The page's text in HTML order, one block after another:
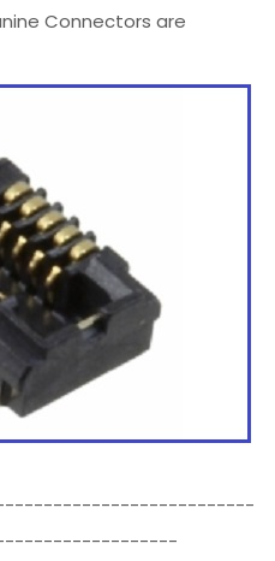
Connectors are